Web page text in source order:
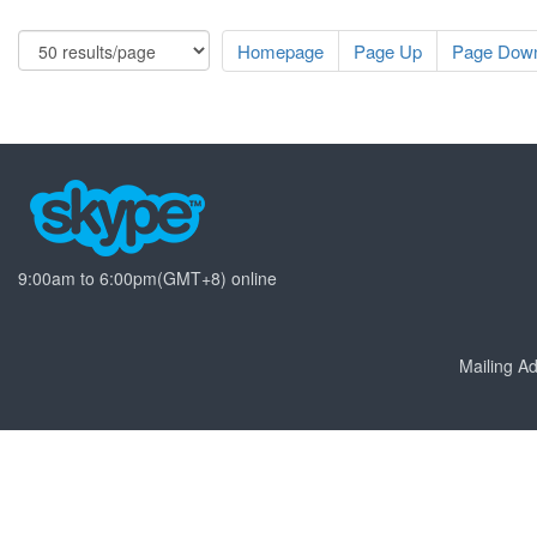
Homepage Page Up Page
9:00am to 6:00pm(GMT+8) online
Mailing